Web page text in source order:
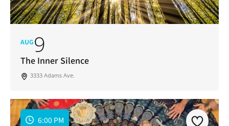
AUG9
The Inner Silence
3333 Adams Ave.
6:00 PM